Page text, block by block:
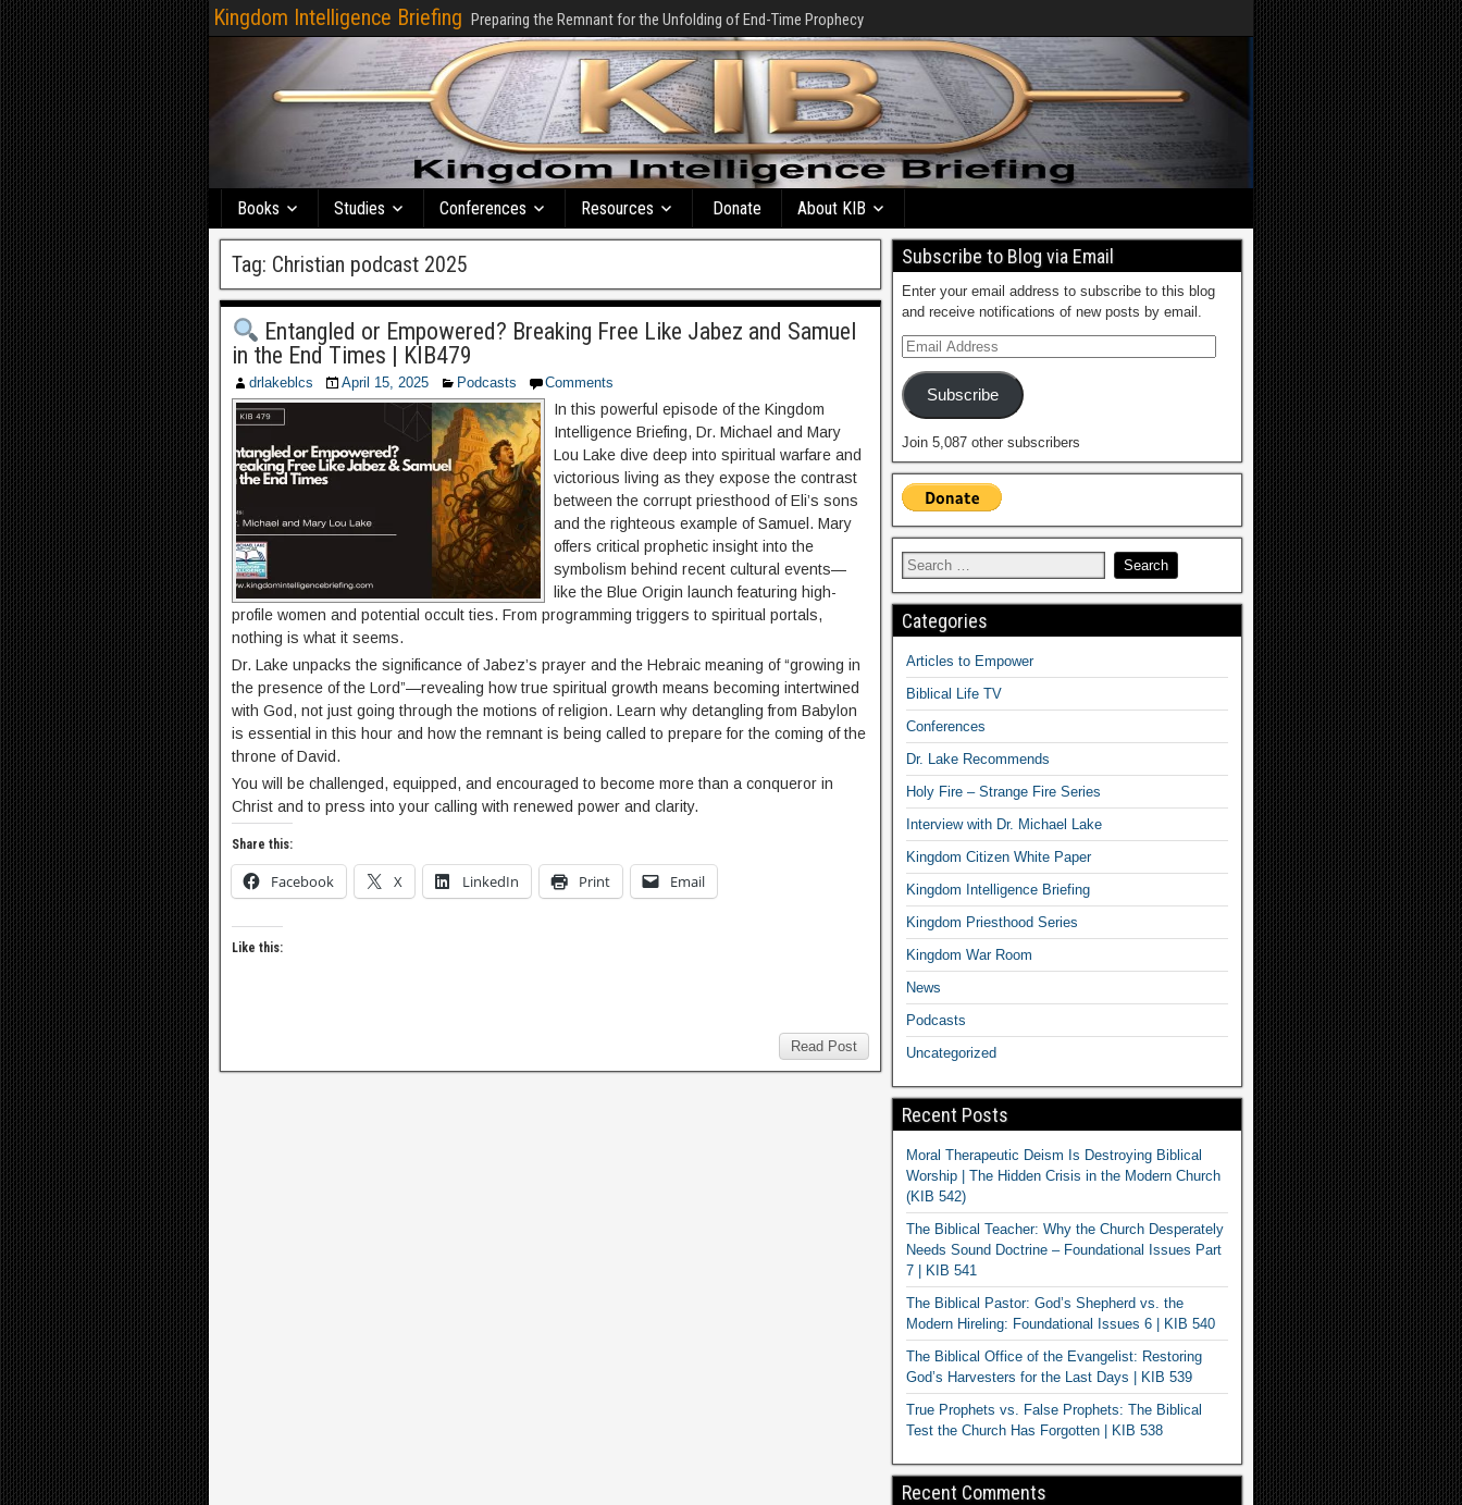
Kingdom Intelligence Briefing Preparing the Remnant for the Unfolding of End-Time Prophecy
Books Studies Conferences Resources Donate About KIB
Tag: Christian podcast 2025
Entangled or Empowered? Breaking Free Like Jabez and Samuel
in the End Times | KIB479
drlakeblcs April 15, 2025 Podcasts Comments
In this powerful episode of the Kingdom
Intelligence Briefing, Dr. Michael and Mary
Lou Lake dive deep into spiritual warfare and
victorious living as they expose the contrast
between the corrupt priesthood of Eli’s sons
and the righteous example of Samuel. Mary
offers critical prophetic insight into the
symbolism behind recent cultural events—
like the Blue Origin launch featuring high-
profile women and potential occult ties. From programming triggers to spiritual portals,
nothing is what it seems.
Dr. Lake unpacks the significance of Jabez’s prayer and the Hebraic meaning of “growing in
the presence of the Lord”—revealing how true spiritual growth means becoming intertwined
with God, not just going through the motions of religion. Learn why detangling from Babylon
is essential in this hour and how the remnant is being called to prepare for the coming of the
throne of David.
You will be challenged, equipped, and encouraged to become more than a conqueror in
Christ and to press into your calling with renewed power and clarity.
Share this:
Facebook X LinkedIn Print Email
Like this:
Read Post
Subscribe to Blog via Email
Enter your email address to subscribe to this blog
and receive notifications of new posts by email.
Subscribe
Join 5,087 other subscribers
Categories
Articles to Empower
Biblical Life TV
Conferences
Dr. Lake Recommends
Holy Fire – Strange Fire Series
Interview with Dr. Michael Lake
Kingdom Citizen White Paper
Kingdom Intelligence Briefing
Kingdom Priesthood Series
Kingdom War Room
News
Podcasts
Uncategorized
Recent Posts
Moral Therapeutic Deism Is Destroying Biblical
Worship | The Hidden Crisis in the Modern Church
(KIB 542)
The Biblical Teacher: Why the Church Desperately
Needs Sound Doctrine – Foundational Issues Part
7 | KIB 541
The Biblical Pastor: God’s Shepherd vs. the
Modern Hireling: Foundational Issues 6 | KIB 540
The Biblical Office of the Evangelist: Restoring
God’s Harvesters for the Last Days | KIB 539
True Prophets vs. False Prophets: The Biblical
Test the Church Has Forgotten | KIB 538
Recent Comments